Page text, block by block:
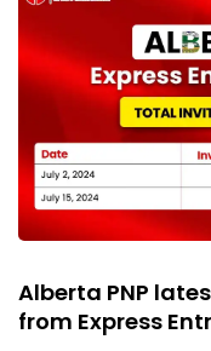
Alberta PNP
from Express